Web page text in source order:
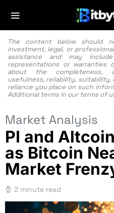
The content below should
investment, legal, or
assistance and may
representations or warranties
about the completeness,
usefulness, reliability,
reliance you place on such
Additional terms in our terms of
Market Analysis
PI and
as Bitcoin
Market
2 minute read